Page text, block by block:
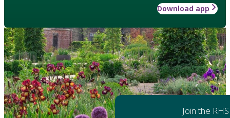
Download app
Join the RHS